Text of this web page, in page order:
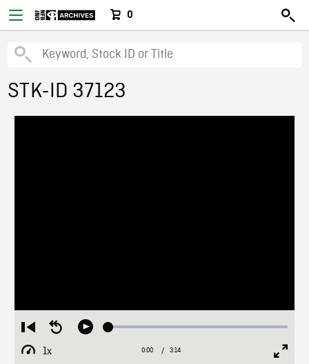
0
STK-ID 37123
Restart
from
beginning
Seek
Play Loaded:
1x
Playback
Current
0:00 / Duration
3:14